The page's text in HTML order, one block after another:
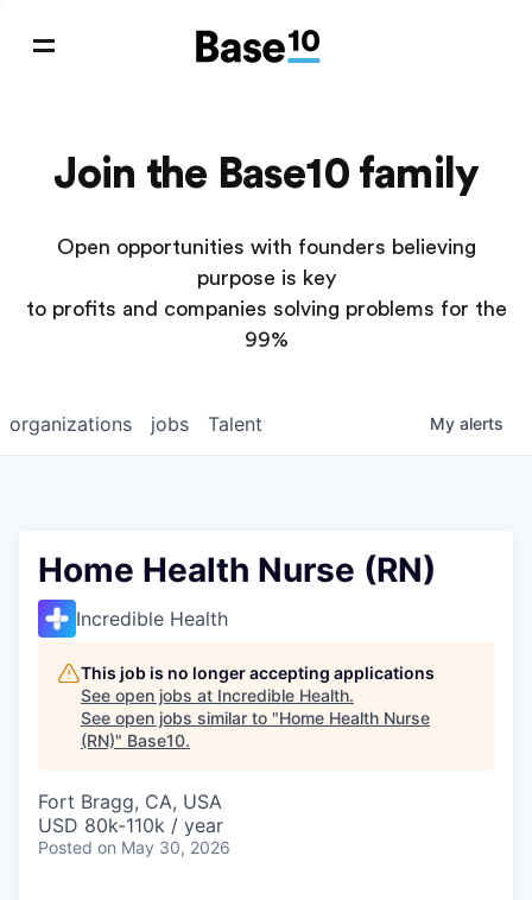
Join the Base10 family
Open opportunities with founders believing
purpose is key
to profits and companies solving problems for the
99%
jobs
organizations Talent My alerts
Home Health Nurse (RN)
Incredible Health
This job is no longer accepting applications
See open jobs at Incredible Health.
See open jobs similar to "Home Health Nurse
(RN)" Base10.
Fort Bragg, CA, USA
USD 80k-110k / year
Posted on May 30, 2026